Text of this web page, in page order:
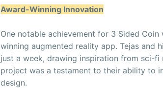
Award-Winning Innovation
One notable achievement for 3 Sided
winning augmented reality app. Tejas and
just a week, drawing inspiration from sci-
project was a testament to their ability to
design.